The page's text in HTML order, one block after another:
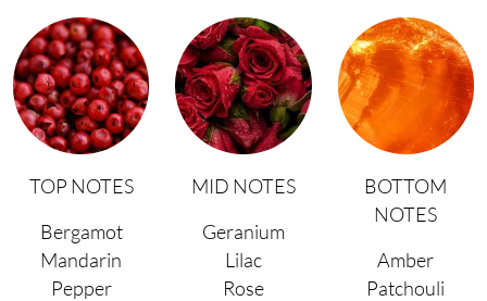
TOP NOTES
Bergamot
Mandarin
Pepper
MID NOTES
Geranium
Lilac
Rose
BOTTOM
NOTES
Amber
Patchouli